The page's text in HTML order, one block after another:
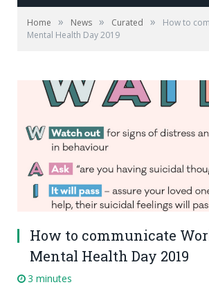
Home » News » Curated »
How to
Mental Health Day 2019
How to communicate
Mental Health Day 2019
3 minutes